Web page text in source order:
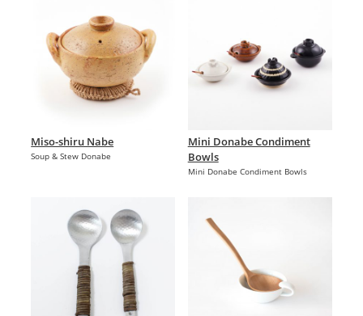
Miso-shiru Nabe
Soup & Stew Donabe
Mini Donabe Condiment
Bowls
Mini Donabe Condiment Bowls